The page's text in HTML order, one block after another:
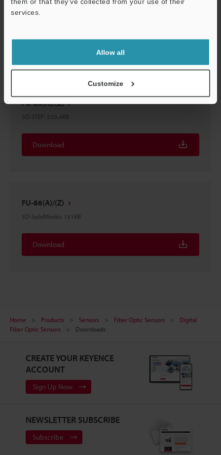
services.
Allow all
Customize
FU-86(A)/(Z)
3D-Parasolid
FU-86(A)/(Z)
3D-STEP: 220.4KB
Download
FU-86(A)/(Z)
3D-SolidWorks: 151KB
Download
Home Products Sensors Fiber Optic Sensors
Digital
Fiber Optic Sensors
Downloads
CREATE YOUR KEYENCE
ACCOUNT
Sign Up Now
NEWSLETTER SUBSCRIBE
Subscribe